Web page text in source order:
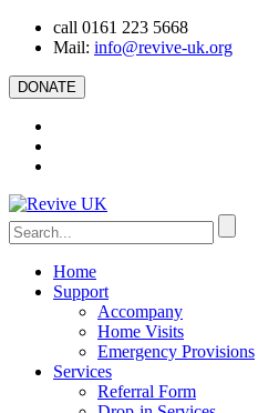
call 0161 223 5668
Mail: info@revive-uk.org
DONATE
Home
Support
Accompany
Home Visits
Emergency Provisions
Services
Referral Form